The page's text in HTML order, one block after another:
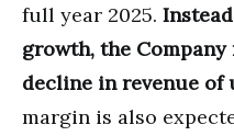
full year 2025.
growth, the
decline in revenue of
margin is also